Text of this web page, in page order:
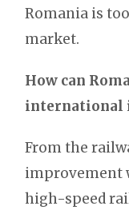
Romania is
market.
How can
international
From the
improvement
high-speed